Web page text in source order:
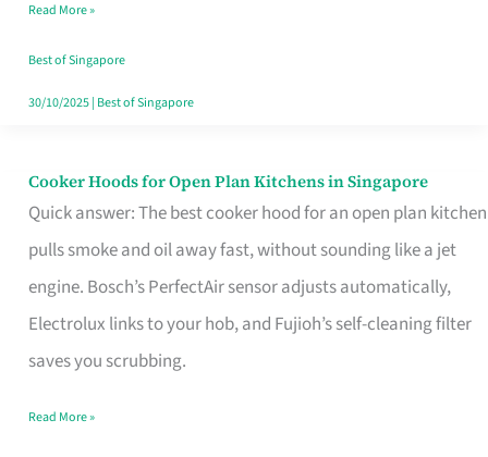
Loss
in
Singapore
Read More »
Best of Singapore
30/10/2025| Best of Singapore
Cooker Hoods for Open Plan Kitchens in Singapore
Quick answer: The best cooker hood for an open plan kitchen
pulls smoke and oil away fast, without sounding like a jet
engine. Bosch’s PerfectAir sensor adjusts automatically,
Electrolux links to your hob, and Fujioh’s self-cleaning filter
saves you scrubbing.
Cooker
Hoods
for
Open
in
Read More »